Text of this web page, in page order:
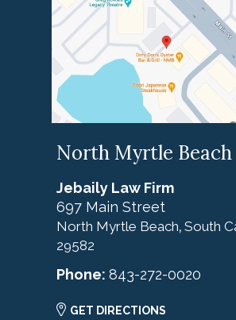
North Myrtle
Jebaily Law Firm
697 Main Street
North Myrtle Beach, South
29582
Phone: 843-272-0020
GET DIRECTIONS